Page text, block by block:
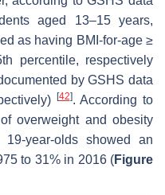
aged 13–15 years,
as having BMI-for-age ≥
percentile, respectively
by GSHS data
[42]. According to
overweight and obesity
year-olds showed an
to 31% in 2016 (Figure